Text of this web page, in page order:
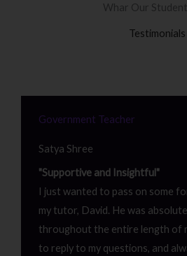
Whar Our
Testimonials
Government Teacher
Satya Shree
"Supportive and Insightful"
I just wanted to pass on some
my tutor, David. He was
throughout the entire length of
to reply to my questions, and